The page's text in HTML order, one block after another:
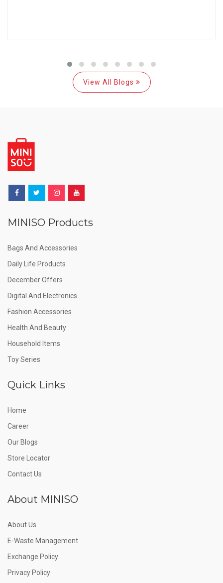
View All Blogs
MINISO Products
Bags And Accessories
Daily Life Products
December Offers
Digital And Electronics
Fashion Accessories
Health And Beauty
Household Items
Toy Series
Quick Links
Home
Career
Our Blogs
Store Locator
Contact Us
About MINISO
About Us
E-Waste Management
Exchange Policy
Privacy Policy